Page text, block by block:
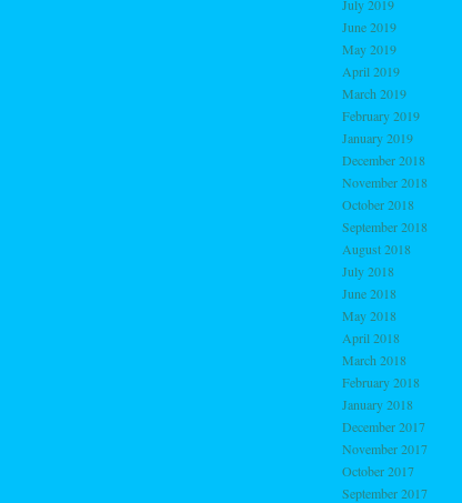
July 2019
June 2019
May 2019
April 2019
March 2019
February 2019
January 2019
December 2018
November 2018
October 2018
September 2018
August 2018
July 2018
June 2018
May 2018
April 2018
March 2018
February 2018
January 2018
December 2017
November 2017
October 2017
September 2017